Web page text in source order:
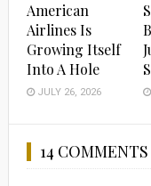
American
Airlines Is
Growing Itself
Into A Hole
JULY 26, 2026
14 COMMENTS